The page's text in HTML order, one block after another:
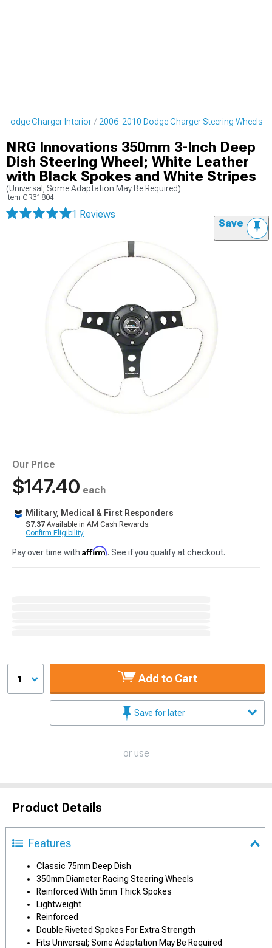
Dodge Charger Interior 2006-2010 Dodge Charger Steering Wheels
NRG Innovations 350mm 3-Inch Deep
Dish Steering Wheel; White Leather
with Black Spokes and White Stripes
(Universal; Some Adaptation May Be Required)
Item CR31804
1 Reviews
Save
Our Price
$147.40 each
Military, Medical & First Responders
$7.37 Available in AM Cash Rewards.
Confirm Eligibility
Pay over time with Affirm. See if you qualify at checkout.
1 Add to Cart
Save for later
or use
Product Details
Features
Classic 75mm Deep Dish
350mm Diameter Racing Steering Wheels
Reinforced With 5mm Thick Spokes
Lightweight
Reinforced
Double Riveted Spokes For Extra Strength
Fits Universal; Some Adaptation May Be Required